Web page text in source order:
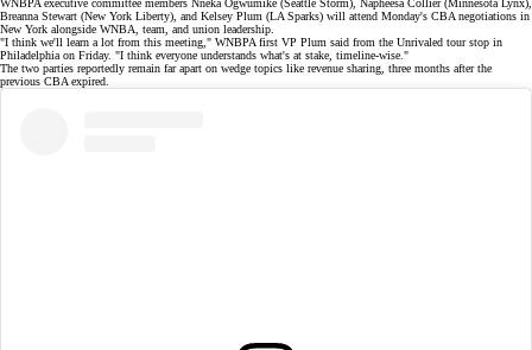
WNBPA executive committee members Nneka Ogwumike (Seattle Storm), Napheesa Collier(Minnesota Lynx),
Breanna Stewart (New York Liberty), and Kelsey Plum (LA Sparks) will attend Monday's CBA negotiations in
New York alongside WNBA, team, and union leadership.
"I think we'll learn a lot from this meeting," WNBPA first VP Plum said from the Unrivaled tour stop in
Philadelphia on Friday. "I think everyone understands what's at stake, timeline-wise."
The two parties reportedly remain far apart on wedge topics like revenue sharing , three months after the
previous CBA expired.